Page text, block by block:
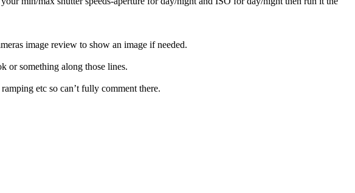
image review to show an image if needed.
or something along those lines.
etc so can’t fully comment there.